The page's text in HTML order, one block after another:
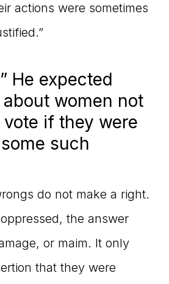
actions were sometimes
He expected
women not
if they were
such
do not make a right.
the answer
or maim. It only
that they were